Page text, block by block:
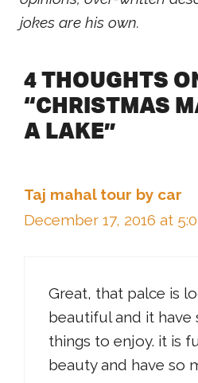
jokes are his own.
4 THOUGHTS
“CHRISTMAS
A LAKE”
Taj mahal tour by
December 17, 2016 at
Great, that palce is
beautiful and it have
things to enjoy. it is
beauty and have so